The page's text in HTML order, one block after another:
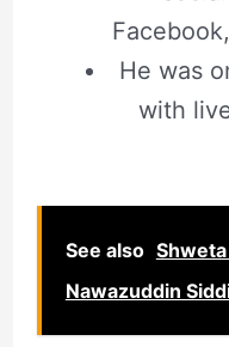
He was
with
See also
Nawazuddin